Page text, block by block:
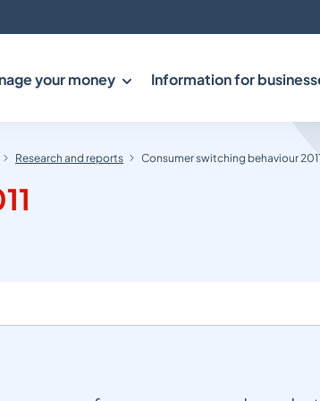
your money Information for
Research and reports Consumer switching behaviour 2011